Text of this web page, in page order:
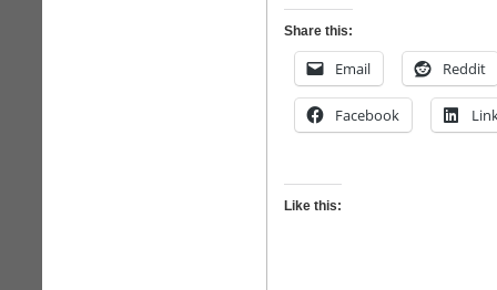
Share this:
Email Reddit
Facebook
Like this: